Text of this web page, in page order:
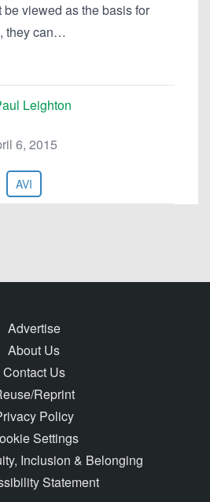
viewed as the basis for
they can…
Leighton
6, 2015
AVI
Advertise
About Us
Contact Us
Reprint
Policy
Settings
Inclusion & Belonging
Statement